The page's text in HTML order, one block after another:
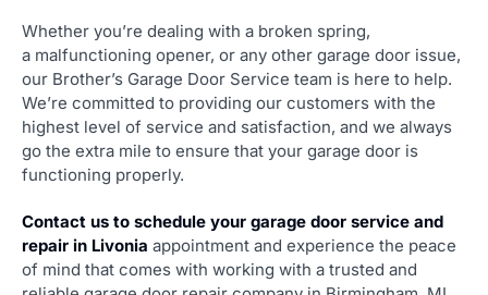
Whether you’re dealing with a broken spring,
a malfunctioning opener, or any other garage door issue,
our Brother’s Garage Door Service team is here to help.
We’re committed to providing our customers with the
highest level of service and satisfaction, and we always
go the extra mile to ensure that your garage door is
functioning properly.
Contact us to schedule your garage door service and
repair in Livonia appointment and experience the peace
of mind that comes with working with a trusted and